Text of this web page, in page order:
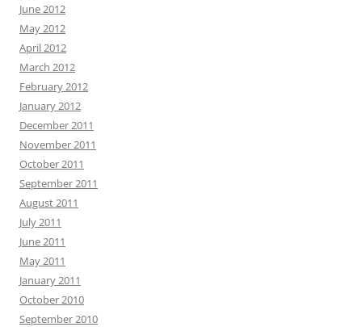
June 2012
May 2012
April 2012
March 2012
February 2012
January 2012
December 2011
November 2011
October 2011
September 2011
August 2011
July 2011
June 2011
May 2011
January 2011
October 2010
September 2010